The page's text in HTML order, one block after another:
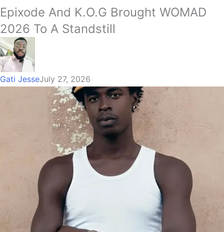
Epixode And K.O.G Brought WOMAD
2026 To A Standstill
Gati JesseJuly 27, 2026